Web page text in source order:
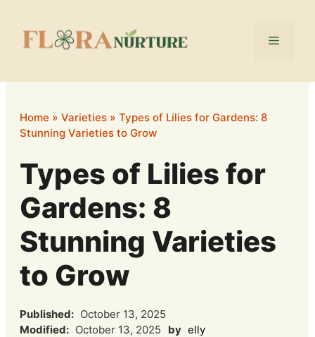
content
Menu
Home » Varieties » Types of Lilies for Gardens: 8
Stunning Varieties to Grow
Types of Lilies for
Gardens: 8
Stunning Varieties
to Grow
Published: October 13, 2025
Modified: October 13, 2025 by elly